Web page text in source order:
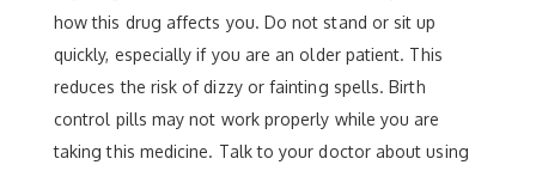
how this drug affects you. Do not stand or sit up
quickly, especially if you are an older patient. This
reduces the risk of dizzy or fainting spells. Birth
control pills may not work properly while you are
taking this medicine. Talk to your doctor about using